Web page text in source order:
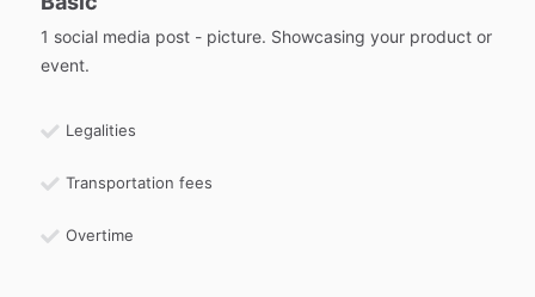
1 social media post - picture. Showcasing your product or
event.
Legalities
Transportation fees
Overtime